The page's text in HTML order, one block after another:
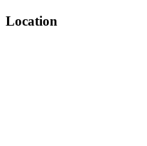
Location